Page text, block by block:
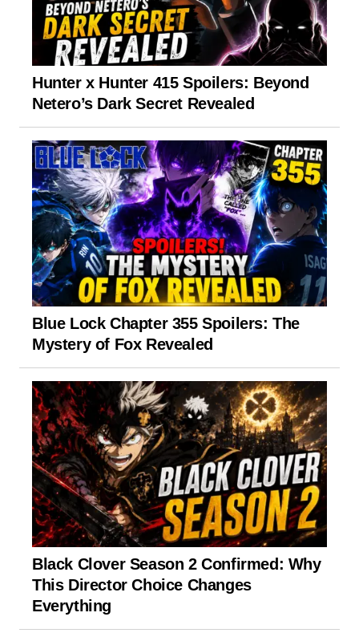
Hunter x Hunter 415 Spoilers: Beyond
Netero’s Dark Secret Revealed
Blue Lock Chapter 355 Spoilers: The
Mystery of Fox Revealed
Black Clover Season 2 Confirmed: Why
This Director Choice Changes
Everything